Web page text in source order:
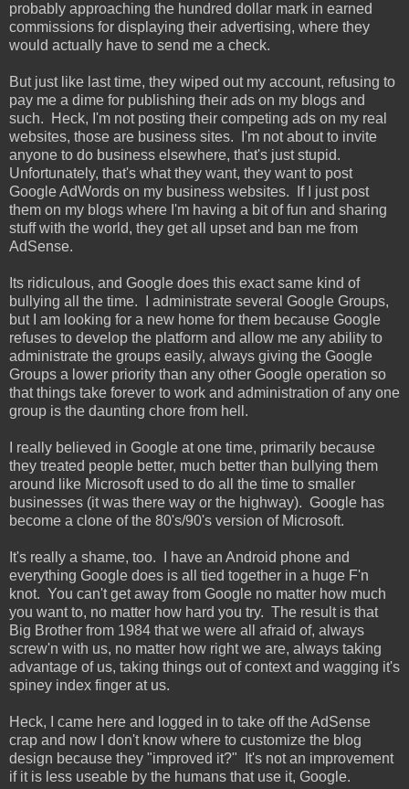
probably approaching the hundred dollar mark in earned
commissions for displaying their advertising, where they
would actually have to send me a check.
But just like last time, they wiped out my account, refusing to
pay me a dime for publishing their ads on my blogs and
such. Heck, I'm not posting their competing ads on my real
websites, those are business sites. I'm not about to invite
anyone to do business elsewhere, that's just stupid.
Unfortunately, that's what they want, they want to post
Google AdWords on my business websites. If I just post
them on my blogs where I'm having a bit of fun and sharing
stuff with the world, they get all upset and ban me from
AdSense.
Its ridiculous, and Google does this exact same kind of
bullying all the time. I administrate several Google Groups,
but I am looking for a new home for them because Google
refuses to develop the platform and allow me any ability to
administrate the groups easily, always giving the Google
Groups a lower priority than any other Google operation so
that things take forever to work and administration of any one
group is the daunting chore from hell.
I really believed in Google at one time, primarily because
they treated people better, much better than bullying them
around like Microsoft used to do all the time to smaller
businesses (it was there way or the highway). Google has
become a clone of the 80's/90's version of Microsoft.
It's really a shame, too. I have an Android phone and
everything Google does is all tied together in a huge F'n
knot. You can't get away from Google no matter how much
you want to, no matter how hard you try. The result is that
Big Brother from 1984 that we were all afraid of, always
screw'n with us, no matter how right we are, always taking
advantage of us, taking things out of context and wagging it's
spiney index finger at us.
Heck, I came here and logged in to take off the AdSense
crap and now I don't know where to customize the blog
design because they "improved it?" It's not an improvement
if it is less useable by the humans that use it, Google.